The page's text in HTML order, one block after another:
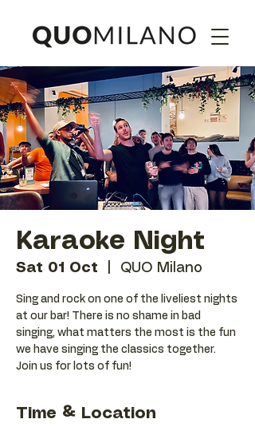
Karaoke Night
Sat 01 Oct QUO Milano
Sing and rock on one of the liveliest nights
at our bar! There is no shame in bad
singing, what matters the most is the fun
we have singing the classics together.
Join us for lots of fun!
Time & Location